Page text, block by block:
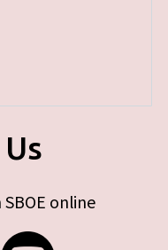
online